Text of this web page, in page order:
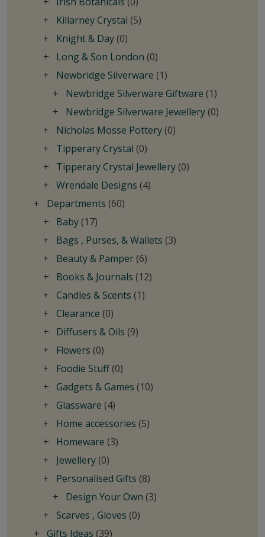
Killarney Crystal (5)
Knight & Day (0)
Long & Son London (0)
Newbridge Silverware (1)
Newbridge Silverware Giftware (1)
Newbridge Silverware Jewellery (0)
Nicholas Mosse Pottery (0)
Tipperary Crystal (0)
Tipperary Crystal Jewellery (0)
Wrendale Designs (4)
Departments (60)
Baby (17)
Bags , Purses, & Wallets (3)
Beauty & Pamper (6)
Books & Journals (12)
Candles & Scents (1)
Clearance (0)
Diffusers & Oils (9)
Flowers (0)
Foodie Stuff (0)
Gadgets & Games (10)
Glassware (4)
Home accessories (5)
Homeware (3)
Jewellery (0)
Personalised Gifts (8)
Design Your Own (3)
Scarves , Gloves (0)
Gifts Ideas (39)